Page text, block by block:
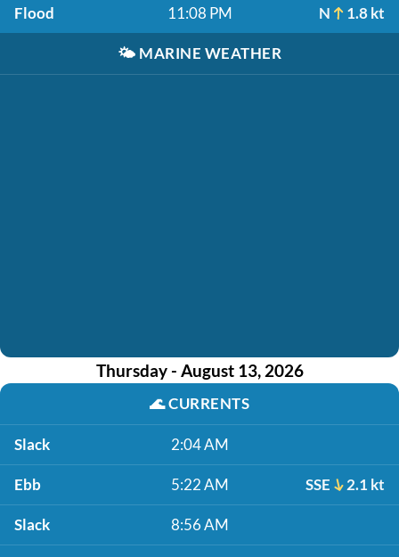
Flood 11:08 PM N 1.8 kt
🌤️ MARINE WEATHER
Thursday - August 13, 2026
🌊CURRENTS
Slack 2:04 AM
Ebb 5:22 AM SSE 2.1 kt
Slack 8:56 AM